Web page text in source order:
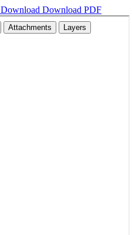
Download Download PDF